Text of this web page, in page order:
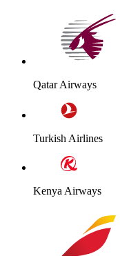
Qatar Airways
Turkish Airlines
Kenya Airways